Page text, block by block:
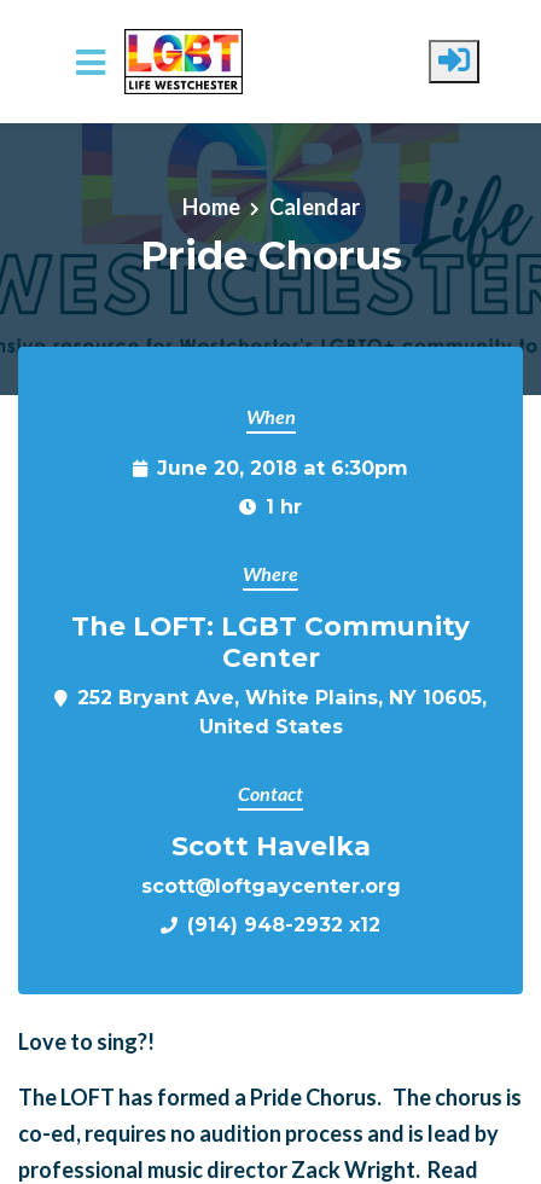
Skip to main content
Home Calendar
Pride Chorus
When
June 20, 2018 at 6:30pm
1 hr
Where
The LOFT: LGBT Community
Center
252 Bryant Ave, White Plains, NY 10605,
United States
Contact
Scott Havelka
scott@loftgaycenter.org
(914) 948-2932 x12
Love to sing?!
The LOFT has formed a Pride Chorus. The chorus is
co-ed, requires no audition process and is lead by
professional music director Zack Wright. Read